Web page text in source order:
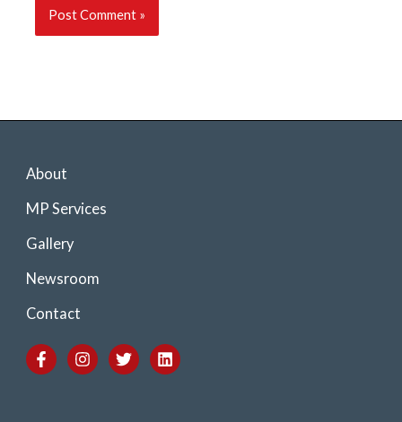
About
MP Services
Gallery
Newsroom
Contact